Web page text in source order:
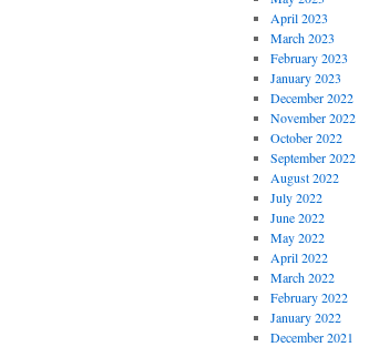
April 2023
March 2023
February 2023
January 2023
December 2022
November 2022
October 2022
September 2022
August 2022
July 2022
June 2022
May 2022
April 2022
March 2022
February 2022
January 2022
December 2021